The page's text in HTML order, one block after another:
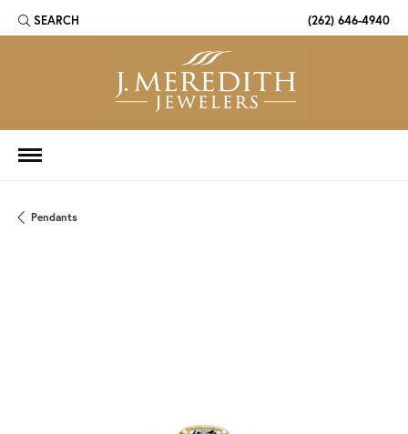
SEARCH
TOGGLE TOOLBAR SEARCH MENU (262) 646-4940
Pendants